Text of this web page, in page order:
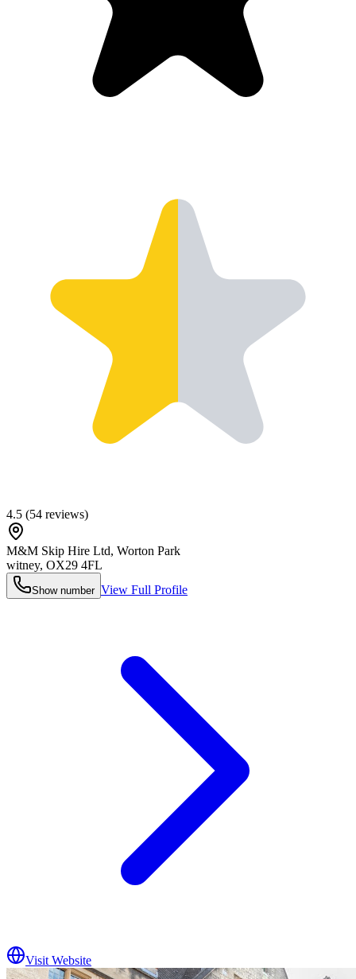
4.5 (54 reviews)
M&M Skip Hire Ltd, Worton Park
witney, OX29 4FL
Show number View Full Profile
Visit Website